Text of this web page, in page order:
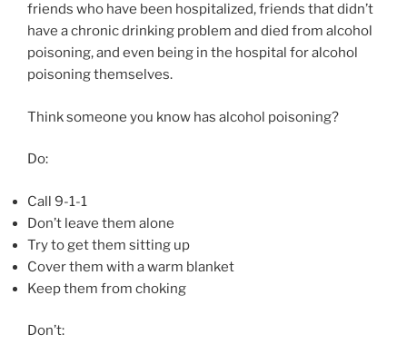
friends who have been hospitalized, friends that didn’t
have a chronic drinking problem and died from alcohol
poisoning, and even being in the hospital for alcohol
poisoning themselves.
Think someone you know has alcohol poisoning?
Do:
Call 9-1-1
Don’t leave them alone
Try to get them sitting up
Cover them with a warm blanket
Keep them from choking
Don’t: